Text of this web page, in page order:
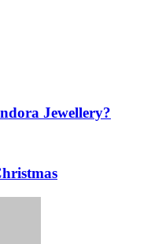
Jewellery?